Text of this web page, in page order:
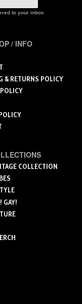
to your inbox
/ INFO
& RETURNS POLICY
COLLECTION
GAY!